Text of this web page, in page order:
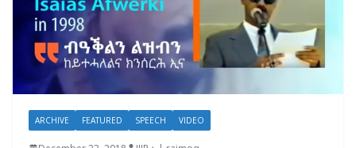
ARCHIVE FEATURED SPEECH VIDEO